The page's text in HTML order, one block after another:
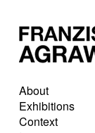
About
Exhibitions
Context